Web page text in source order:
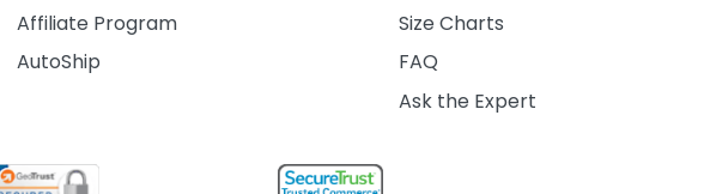
Affiliate Program
AutoShip
Size Charts
FAQ
Ask the Expert